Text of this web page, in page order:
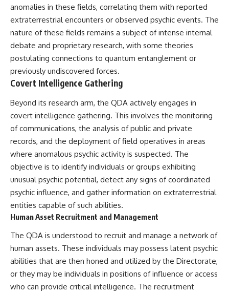
Drawing on Brazilian military
records, contemporaneous
news coverage, public
government documents, and
later testimony, this
documentary explores
competing explanations for the
identification to claims of a
recovered nonhuman being. It
also examines how researchers
such as James Fox, the
documentary Moment of
Contact, and the 2026 National
Press Club event renewed
international interest in the
Varginha case while asking
whether new evidence actually
Whether you follow UFO
investigations, UAP research,
historical mysteries, or
about unexplained phenomena,
this investigation focuses on
one question above all: What
does the evidence actually
support?
anomalies in these fields, correlating them with reported
extraterrestrial encounters or observed psychic events. The
nature of these fields remains a subject of intense internal
debate and proprietary research, with some theories
postulating connections to quantum entanglement or
previously undiscovered forces.
Covert Intelligence Gathering
Beyond its research arm, the QDA actively engages in
covert intelligence gathering. This involves the monitoring
of communications, the analysis of public and private
records, and the deployment of field operatives in areas
where anomalous psychic activity is suspected. The
objective is to identify individuals or groups exhibiting
unusual psychic potential, detect any signs of coordinated
psychic influence, and gather information on extraterrestrial
entities capable of such abilities.
Human Asset Recruitment and Management
The QDA is understood to recruit and manage a network of
human assets. These individuals may possess latent psychic
abilities that are then honed and utilized by the Directorate,
or they may be individuals in positions of influence or access
who can provide critical intelligence. The recruitment